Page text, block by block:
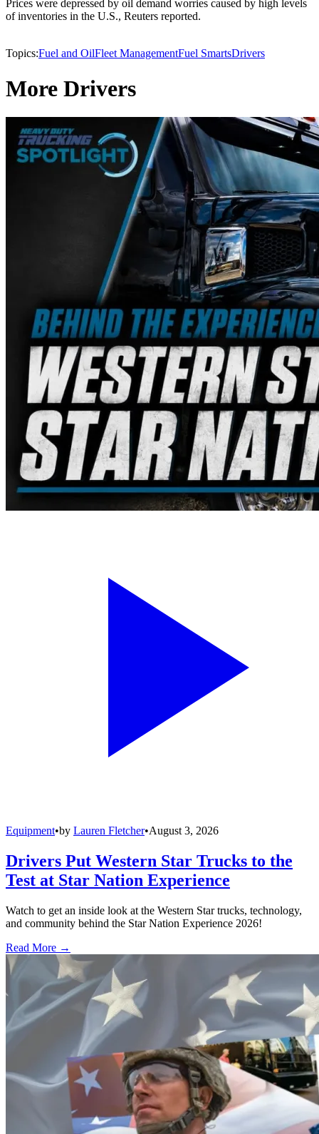
Prices were depressed by oil demand worries caused by high levels
of inventories in the U.S., Reuters reported.
Topics:Fuel and OilFleet ManagementFuel SmartsDrivers
More Drivers
Equipment•by Lauren Fletcher•August 3, 2026
Drivers Put Western Star Trucks to the
Test at Star Nation Experience
Watch to get an inside look at the Western Star trucks, technology,
and community behind the Star Nation Experience 2026!
Read More →